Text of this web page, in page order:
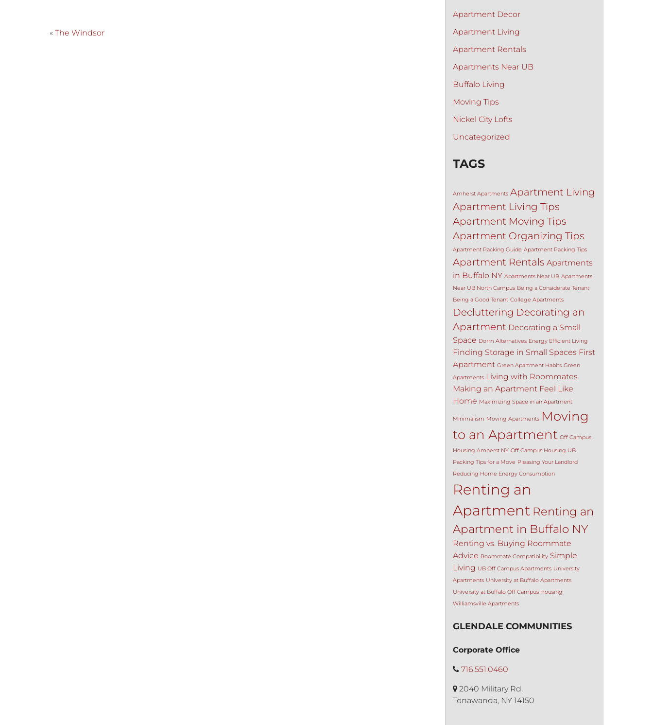
« The Windsor
Apartment Decor
Apartment Living
Apartment Rentals
Apartments Near UB
Buffalo Living
Moving Tips
Nickel City Lofts
Uncategorized
TAGS
Amherst Apartments Apartment Living
Apartment Living Tips
Apartment Moving Tips
Apartment Organizing Tips
Apartment Packing Guide Apartment Packing Tips
Apartment Rentals Apartments
in Buffalo NY Apartments Near UB Apartments
Near UB North Campus Being a Considerate Tenant
Being a Good Tenant College Apartments
Decluttering Decorating an
Apartment Decorating a Small
Space Dorm Alternatives Energy Efficient Living
Finding Storage in Small Spaces First
Apartment Green Apartment Habits Green
Apartments Living with Roommates
Making an Apartment Feel Like
Home Maximizing Space in an Apartment
Minimalism Moving Apartments Moving
to an Apartment Off Campus
Housing Amherst NY Off Campus Housing UB
Packing Tips for a Move Pleasing Your Landlord
Reducing Home Energy Consumption
Renting an
Apartment Renting an
Apartment in Buffalo NY
Renting vs. Buying Roommate
Advice Roommate Compatibility Simple
Living UB Off Campus Apartments University
Apartments University at Buffalo Apartments
University at Buffalo Off Campus Housing
Williamsville Apartments
GLENDALE COMMUNITIES
Corporate Office
716.551.0460
2040 Military Rd.
Tonawanda, NY 14150